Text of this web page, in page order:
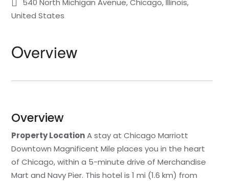
540 North Michigan Avenue, Chicago, Illinois,
United States
Overview
Overview
Property LocationA stay at Chicago Marriott
Downtown Magnificent Mile places you in the heart
of Chicago, within a 5-minute drive of Merchandise
Mart and Navy Pier. This hotel is 1 mi (1.6 km) from